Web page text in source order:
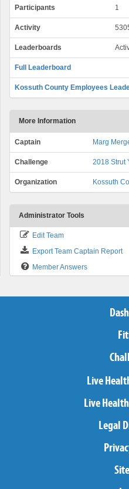
Participants 1
Activity
Leaderboards
Full Leaderboard
Kossuth County Employees
More Information
Captain Marg
Challenge 2018 Strut
Organization Kossuth
Administrator Tools
Edit Team
Export Team Captain Report
Member Answers
Live
Live
Legal